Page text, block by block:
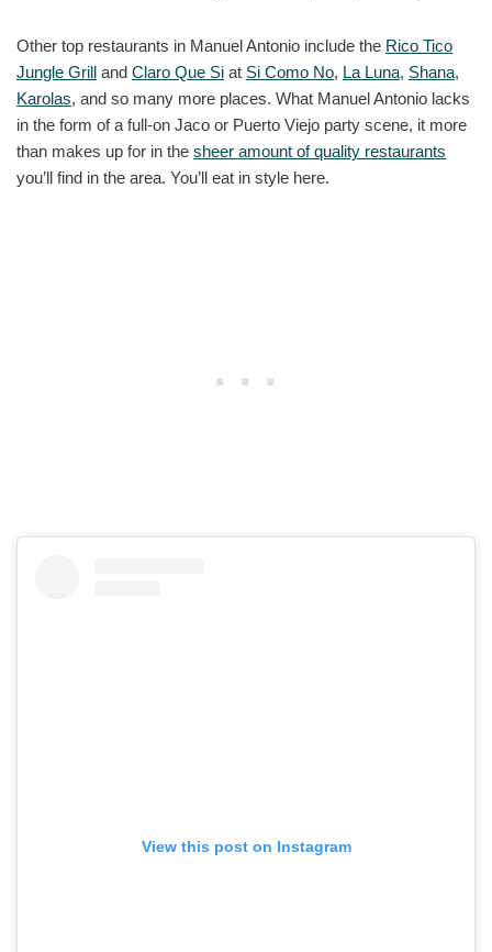
Other top restaurants in Manuel Antonio include the Rico Tico
Jungle Grill and Claro Que Si at Si Como No, La Luna, Shana,
Karolas, and so many more places. What Manuel Antonio lacks
in the form of a full-on Jaco or Puerto Viejo party scene, it more
than makes up for in the sheer amount of quality restaurants
you’ll find in the area. You’ll eat in style here.
View this post on Instagram